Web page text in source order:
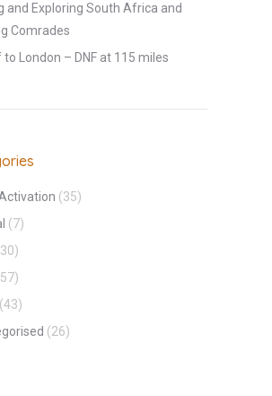
and Exploring South Africa and
Comrades
London – DNF at 115 miles
(35)
(7)
(43)
(26)